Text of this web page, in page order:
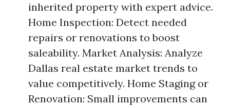
inherited property with expert advice.
Home Inspection: Detect needed
repairs or renovations to boost
saleability. Market Analysis: Analyze
Dallas real estate market trends to
value competitively. Home Staging or
Renovation: Small improvements can